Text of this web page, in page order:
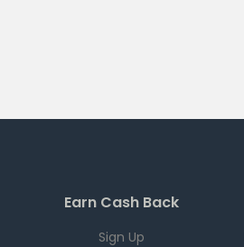
Earn Cash Back
Sign Up